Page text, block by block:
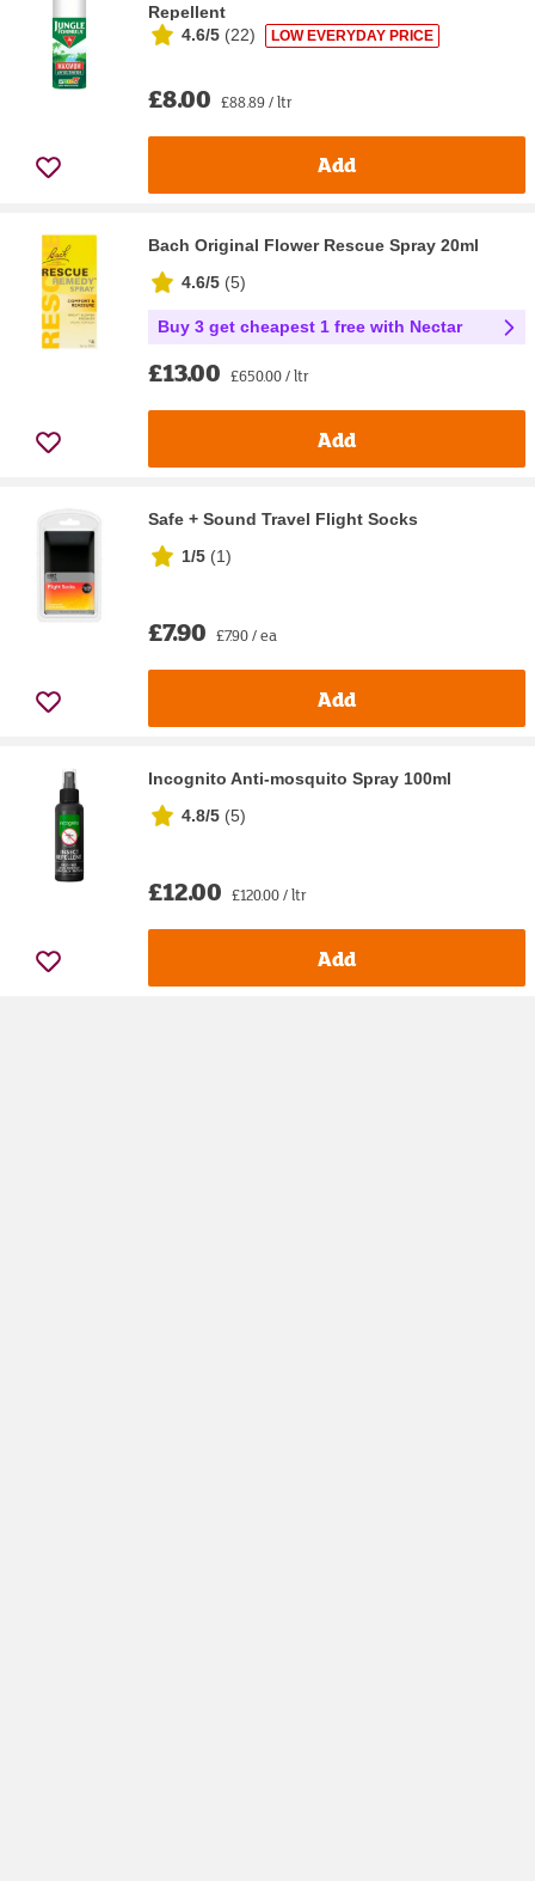
Repellent
4.6/5 (22) LOW EVERYDAY PRICE
£8.00 £88.89 / ltr
Add
Bach Original Flower Rescue Spray 20ml
4.6/5 (5)
Buy 3 get cheapest 1 free with Nectar
£13.00 £650.00 / ltr
Add
Safe + Sound Travel Flight Socks
1/5 (1)
£7.90 £7.90 / ea
Add
Incognito Anti-mosquito Spray 100ml
4.8/5 (5)
£12.00 £120.00 / ltr
Add